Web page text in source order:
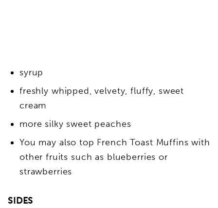
syrup
freshly whipped, velvety, fluffy, sweet
cream
more silky sweet peaches
You may also top French Toast Muffins with
other fruits such as blueberries or
strawberries
SIDES